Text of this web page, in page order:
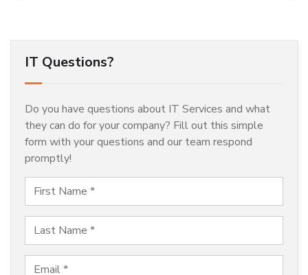
IT Questions?
Do you have questions about IT Services and what
they can do for your company? Fill out this simple
form with your questions and our team respond
promptly!